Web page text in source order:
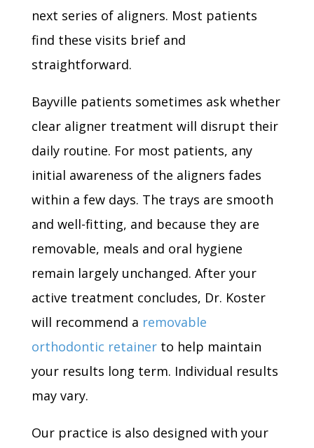
next series of aligners. Most patients
find these visits brief and
straightforward.
Bayville patients sometimes ask whether
clear aligner treatment will disrupt their
daily routine. For most patients, any
initial awareness of the aligners fades
within a few days. The trays are smooth
and well-fitting, and because they are
removable, meals and oral hygiene
remain largely unchanged. After your
active treatment concludes, Dr. Koster
will recommend a removable
orthodontic retainerto help maintain
your results long term. Individual results
may vary.
Our practice is also designed with your